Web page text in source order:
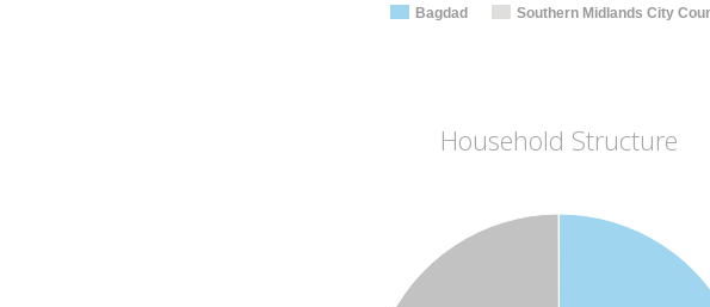
Bagdad Southern Midlands City
Household Structure